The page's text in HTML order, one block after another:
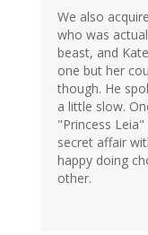
We also
who was
beast, and
one but her
though. He
a little slow.
"Princess
secret affair
happy doing
other.